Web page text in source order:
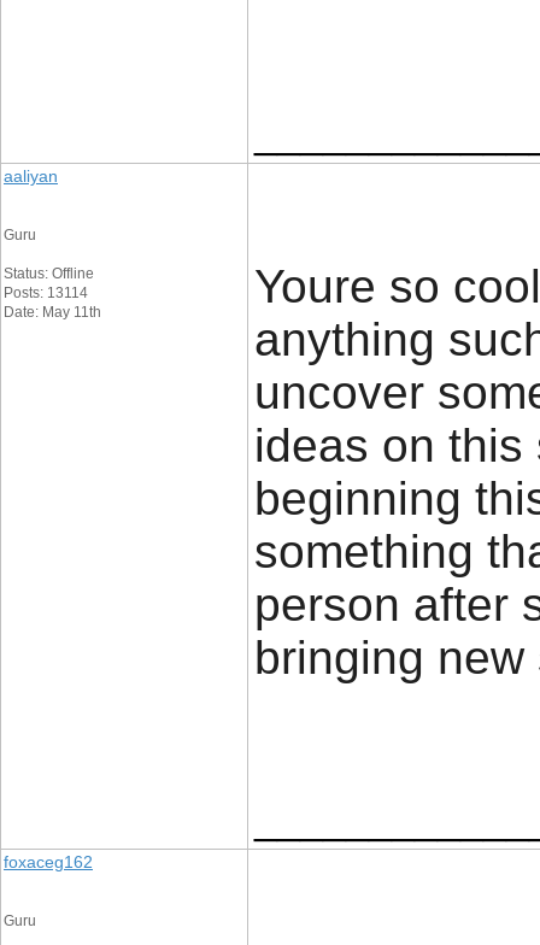
aaliyan
Guru
Status: Offline
Posts: 13114
Date: May 11th
Youre so
anything
uncover
ideas on
beginning
something
person after
bringing
foxaceg162
Guru